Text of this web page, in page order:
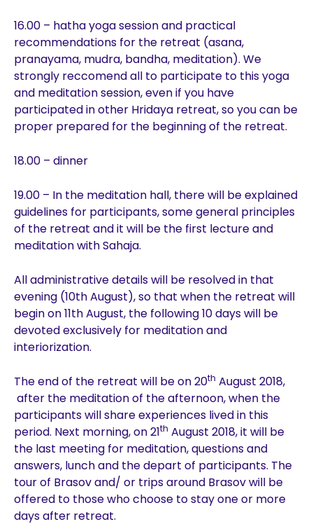
16.00 – hatha yoga session and practical
recommendations for the retreat (asana,
pranayama, mudra, bandha, meditation). We
strongly reccomend all to participate to this yoga
and meditation session, even if you have
participated in other Hridaya retreat, so you can be
proper prepared for the beginning of the retreat.
18.00 – dinner
19.00 – In the meditation hall, there will be explained
guidelines for participants, some general principles
of the retreat and it will be the first lecture and
meditation with Sahaja.
All administrative details will be resolved in that
evening (10th August), so that when the retreat will
begin on 11th August, the following 10 days will be
devoted exclusively for meditation and
interiorization.
The end of the retreat will be on 20th August 2018,
after the meditation of the afternoon, when the
participants will share experiences lived in this
period. Next morning, on 21th August 2018, it will be
the last meeting for meditation, questions and
answers, lunch and the depart of participants. The
tour of Brasov and/ or trips around Brasov will be
offered to those who choose to stay one or more
days after retreat.